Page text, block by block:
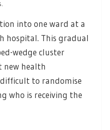
into one ward at a
hospital. This gradual
wedge cluster
new health
to randomise
who is receiving the